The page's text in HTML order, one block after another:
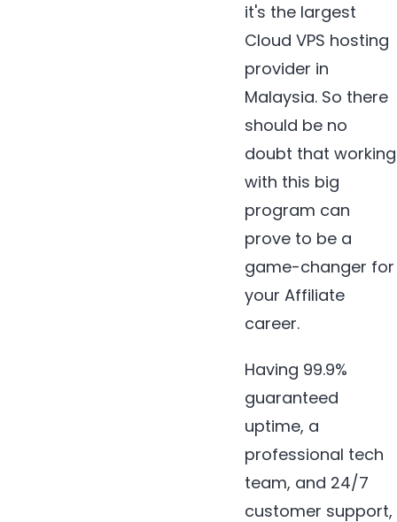
it's the largest
Cloud VPS hosting
provider in
Malaysia. So there
should be no
doubt that working
with this big
program can
prove to be a
game-changer for
your Affiliate
career.
Having 99.9%
guaranteed
uptime, a
professional tech
team, and 24/7
customer support,